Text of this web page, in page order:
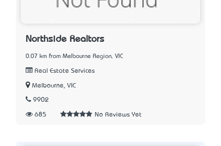
Northside Realtors
0.07 km from Melbourne Region, VIC
Real Estate Services
Melbourne, VIC
9902
685 No Reviews Yet